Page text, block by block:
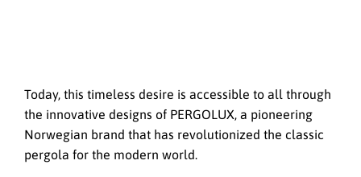
Today, this timeless desire is accessible to all through
the innovative designs of PERGOLUX, a pioneering
Norwegian brand that has revolutionized the classic
pergola for the modern world.